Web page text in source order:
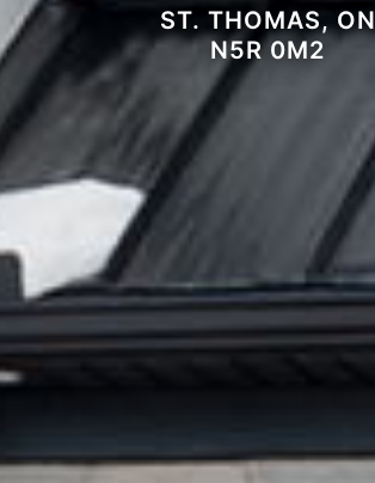
ST. THOMAS, ON
N5R 0M2